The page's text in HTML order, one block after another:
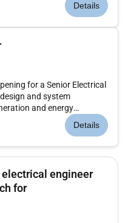
work
Details
for a Senior Electrical
and system
and energy
requires deep technical
Systems (BESS) Solar
Details
engineer
for